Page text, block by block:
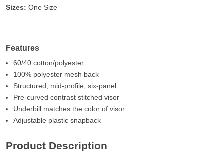
Sizes: One Size
Features
60/40 cotton/polyester
100% polyester mesh back
Structured, mid-profile, six-panel
Pre-curved contrast stitched visor
Underbill matches the color of visor
Adjustable plastic snapback
Product Description